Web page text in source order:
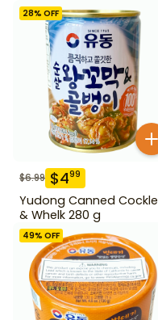
28% OFF
$6.99 $499
Yudong Canned Cockle
& Whelk 280 g
49% OFF